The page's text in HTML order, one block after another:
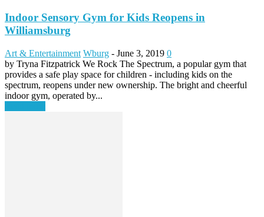
Indoor Sensory Gym for Kids Reopens in
Williamsburg
Art & Entertainment Wburg - June 3, 2019 0
by Tryna Fitzpatrick We Rock The Spectrum, a popular gym that
provides a safe play space for children - including kids on the
spectrum, reopens under new ownership. The bright and cheerful
indoor gym, operated by...